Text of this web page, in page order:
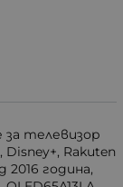
за телевизор
Disney+, Rakuten
2016 година,